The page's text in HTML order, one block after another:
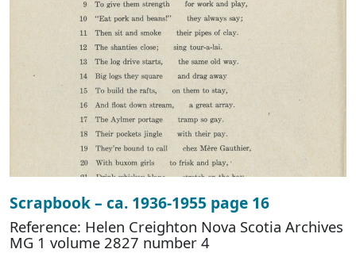
Scrapbook – ca. 1936-1955 page 16
Reference: Helen Creighton Nova Scotia Archives
MG 1 volume 2827 number 4